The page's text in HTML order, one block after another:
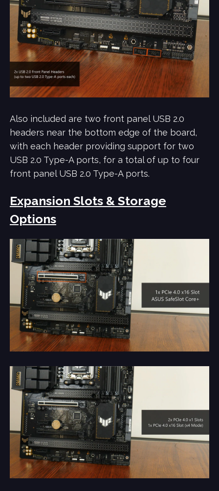
Also included are two front panel USB 2.0
headers near the bottom edge of the board,
with each header providing support for two
USB 2.0 Type-A ports, for a total of up to four
front panel USB 2.0 Type-A ports.
Expansion Slots & Storage
Options